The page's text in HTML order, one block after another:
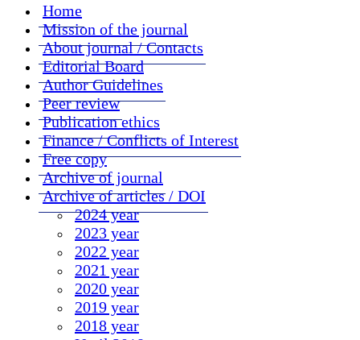
Home
Mission of the journal
About journal / Contacts
Editorial Board
Author Guidelines
Peer review
Publication ethics
Finance / Conflicts of Interest
Free copy
Archive of journal
Archive of articles / DOI
2024 year
2023 year
2022 year
2021 year
2020 year
2019 year
2018 year